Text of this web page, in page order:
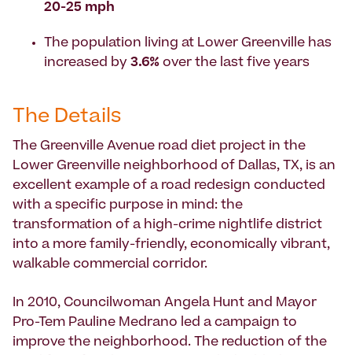
20-25 mph
The population living at Lower Greenville has
increased by 3.6% over the last five years
The Details
The Greenville Avenue road diet project in the
Lower Greenville neighborhood of Dallas, TX, is an
excellent example of a road redesign conducted
with a specific purpose in mind: the
transformation of a high-crime nightlife district
into a more family-friendly, economically vibrant,
walkable commercial corridor.
In 2010, Councilwoman Angela Hunt and Mayor
Pro-Tem Pauline Medrano led a campaign to
improve the neighborhood. The reduction of the